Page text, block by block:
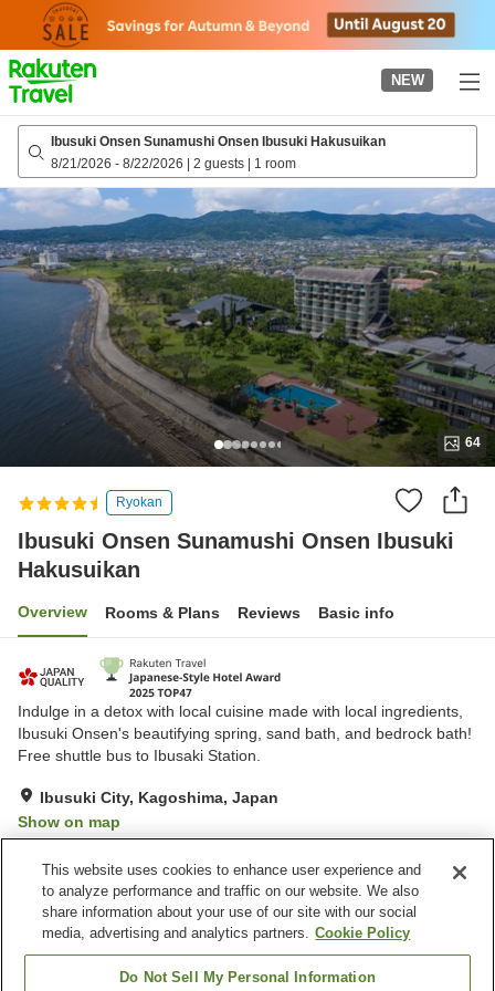
page
NEW
Ibusuki Onsen Sunamushi Onsen Ibusuki Hakusuikan
8/21/2026 - 8/22/2026 | 2 guests | 1 room
64
Ryokan
Ibusuki Onsen Sunamushi Onsen Ibusuki
Hakusuikan
Overview Rooms & Plans Reviews Basic info
Indulge in a detox with local cuisine made with local ingredients,
Ibusuki Onsen's beautifying spring, sand bath, and bedrock bath!
Free shuttle bus to Ibusaki Station.
Ibusuki City, Kagoshima, Japan
Show on map
Property facilities
Parking lot
Bedrock bath
Lounge
This website uses cookies to enhance user experience and
to analyze performance and traffic on our website. We also
share information about your use of our site with our social
media, advertising and analytics partners. Cookie Policy
Do Not Sell My Personal Information